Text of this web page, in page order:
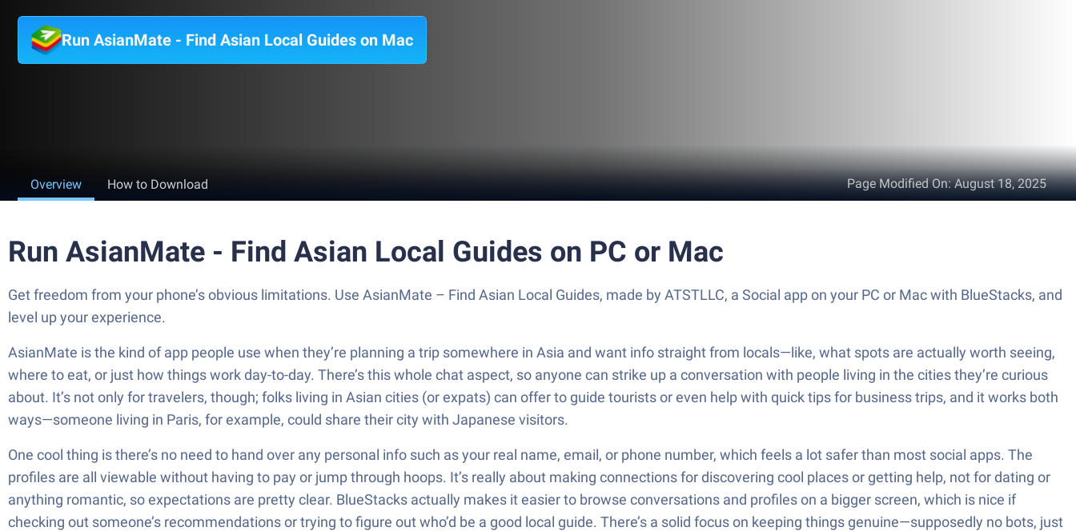
Run AsianMate - Find Asian Local Guides on Mac
Overview How to Download Page Modified On:August 18, 2025
Run AsianMate - Find Asian Local Guides on PC or Mac
Get freedom from your phone’s obvious limitations. Use AsianMate – Find Asian Local Guides, made by ATSTLLC, a Social app on your PC or Mac with BlueStacks, and
level up your experience.
AsianMate is the kind of app people use when they’re planning a trip somewhere in Asia and want info straight from locals—like, what spots are actually worth seeing,
where to eat, or just how things work day-to-day. There’s this whole chat aspect, so anyone can strike up a conversation with people living in the cities they’re curious
about. It’s not only for travelers, though; folks living in Asian cities (or expats) can offer to guide tourists or even help with quick tips for business trips, and it works both
ways—someone living in Paris, for example, could share their city with Japanese visitors.
One cool thing is there’s no need to hand over any personal info such as your real name, email, or phone number, which feels a lot safer than most social apps. The
profiles are all viewable without having to pay or jump through hoops. It’s really about making connections for discovering cool places or getting help, not for dating or
anything romantic, so expectations are pretty clear. BlueStacks actually makes it easier to browse conversations and profiles on a bigger screen, which is nice if
checking out someone’s recommendations or trying to figure out who’d be a good local guide. There’s a solid focus on keeping things genuine—supposedly no bots, just